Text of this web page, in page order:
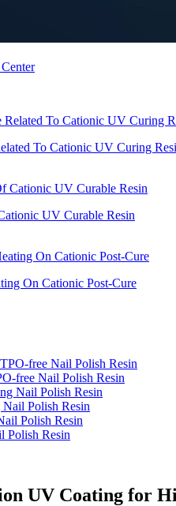
To Cationic UV Curing
UV Curable Resin
On Cationic Post-Cure
free Nail Polish Resin
Polish Resin
Polish Resin
UV Coating for